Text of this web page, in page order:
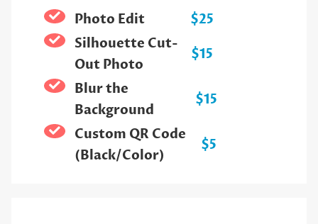
Photo Edit
$25
Silhouette Cut-
Out Photo
$15
Blur the
Background
$15
Custom QR Code
(Black/Color)
$5